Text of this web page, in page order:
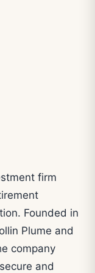
firm
Founded in
Plume and
company
and